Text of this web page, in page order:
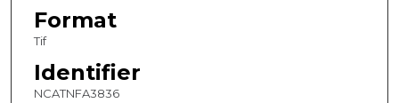
Format
Tif
Identifier
NCATNFA3836